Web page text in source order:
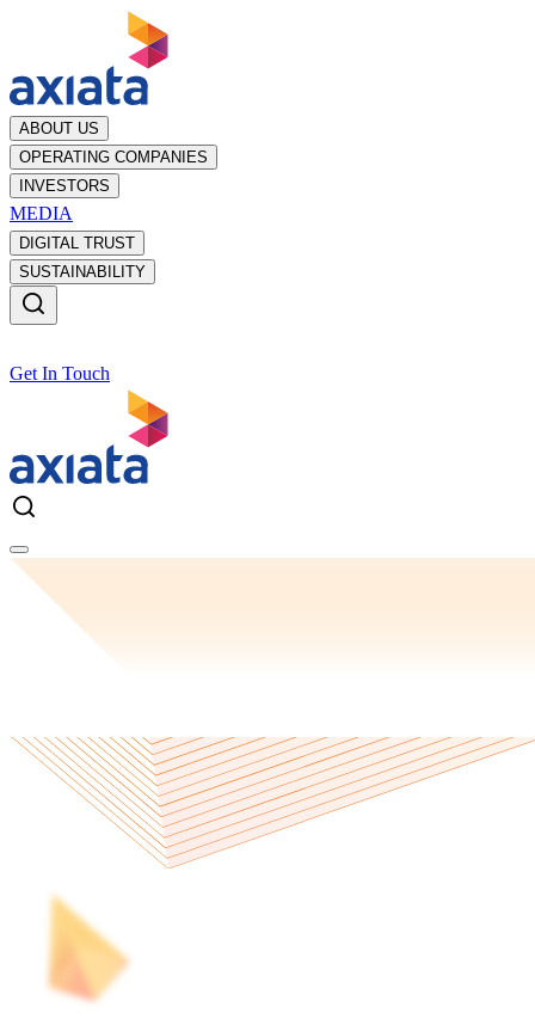
ABOUT US
OPERATING COMPANIES
INVESTORS
MEDIA
DIGITAL TRUST
SUSTAINABILITY
Get In Touch